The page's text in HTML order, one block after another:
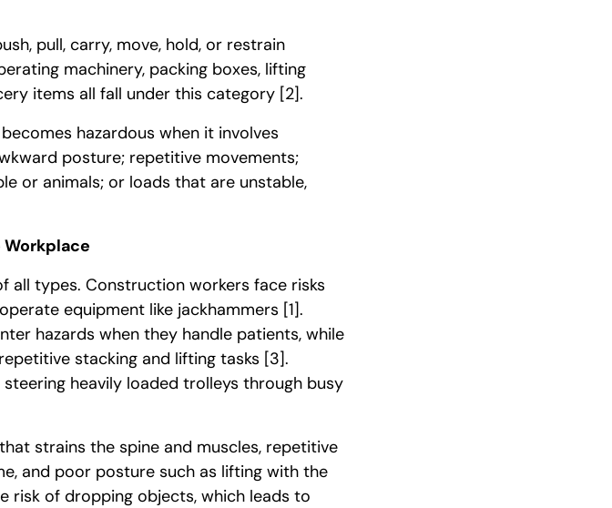
pull, carry, move, hold, or restrain
machinery, packing boxes, lifting
items all fall under this category [2].
hazardous when it involves
posture; repetitive movements;
or animals; or loads that are unstable,
Workplace
all types. Construction workers face risks
equipment like jackhammers [1].
hazards when they handle patients, while
stacking and lifting tasks [3].
heavily loaded trolleys through busy
strains the spine and muscles, repetitive
and poor posture such as lifting with the
risk of dropping objects, which leads to